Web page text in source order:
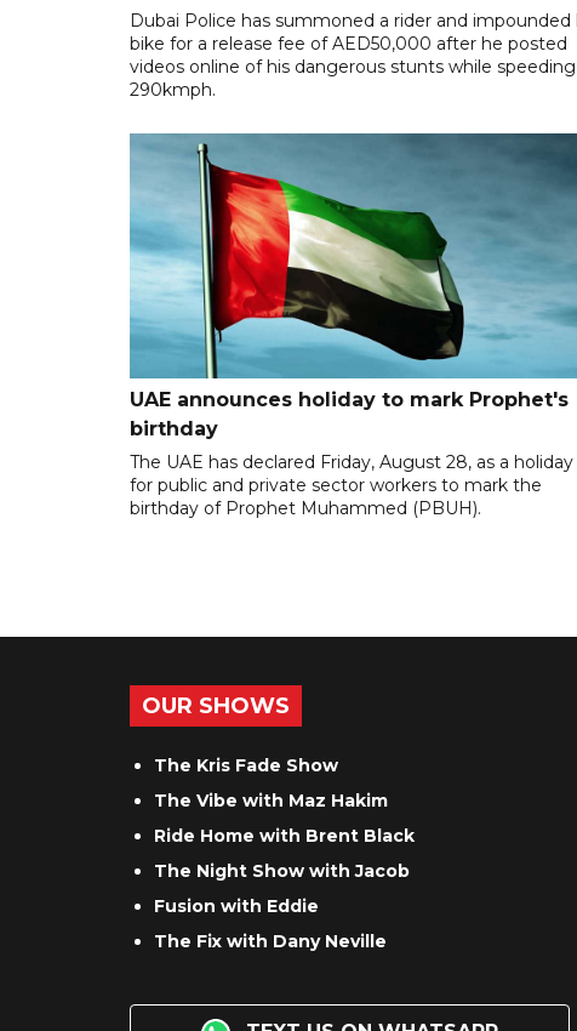
Dubai Police has summoned a rider and impounded
bike for a release fee of AED50,000 after he posted
videos online of his dangerous stunts while
290kmph.
UAE announces holiday to mark Prophet's
birthday
The UAE has declared Friday, August 28, as a holiday
for public and private sector workers to mark the
birthday of Prophet Muhammed (PBUH).
OUR SHOWS
The Kris Fade Show
The Vibe with Maz Hakim
Ride Home with Brent Black
The Night Show with Jacob
Fusion with Eddie
The Fix with Dany Neville